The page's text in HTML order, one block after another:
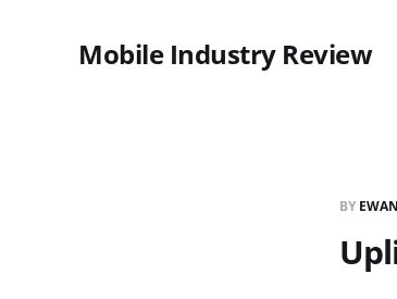
Mobile Industry Review
BY